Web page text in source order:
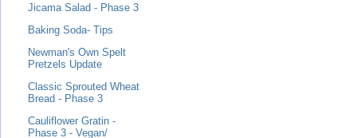
Jicama Salad - Phase 3
Baking Soda- Tips
Newman's Own Spelt
Pretzels Update
Classic Sprouted Wheat
Bread - Phase 3
Cauliflower Gratin -
Phase 3 - Vegan/